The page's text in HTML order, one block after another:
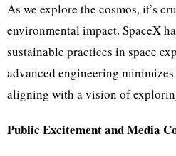
As we explore the cosmos, it’s
environmental impact. SpaceX
sustainable practices in space
advanced engineering
aligning with a vision of
Public Excitement and Media